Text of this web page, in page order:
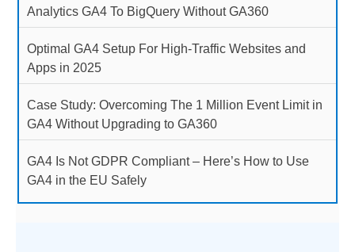
Analytics GA4 To BigQuery Without GA360
Optimal GA4 Setup For High-Traffic Websites and
Apps in 2025
Case Study: Overcoming The 1 Million Event Limit in
GA4 Without Upgrading to GA360
GA4 Is Not GDPR Compliant – Here’s How to Use
GA4 in the EU Safely